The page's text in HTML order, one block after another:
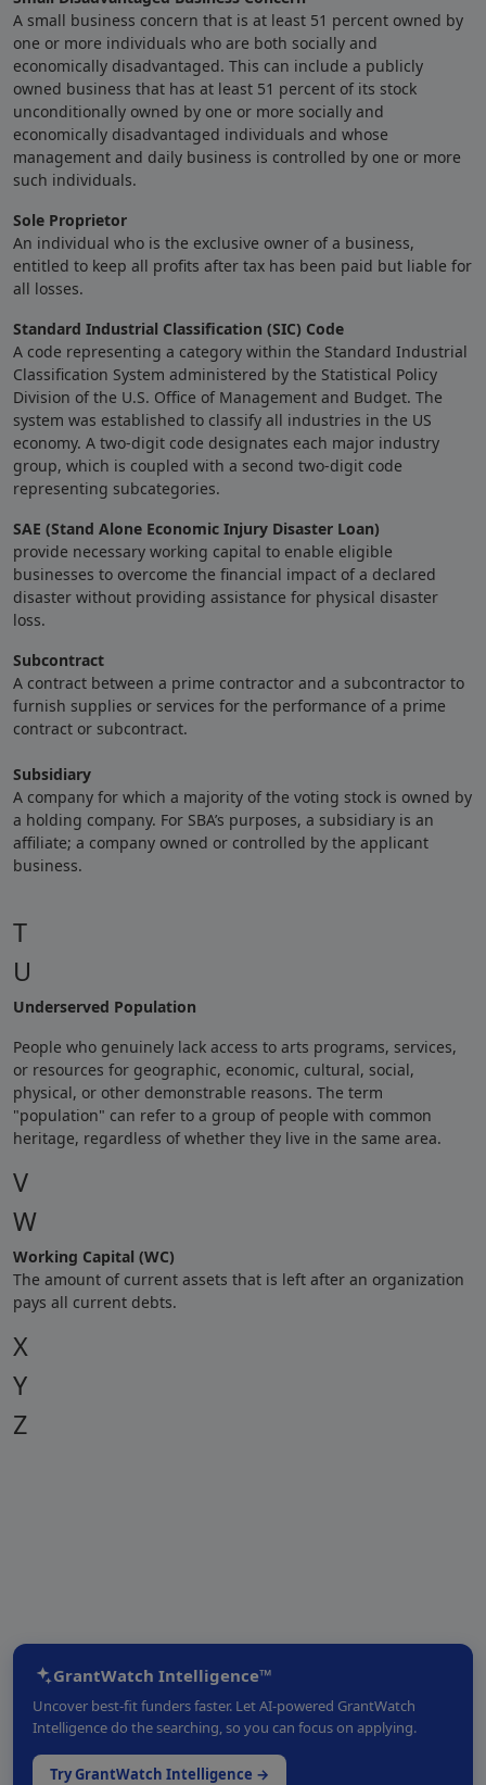
A small business concern that is at least 51 percent owned by
one or more individuals who are both socially and
economically disadvantaged. This can include a publicly
owned business that has at least 51 percent of its stock
unconditionally owned by one or more socially and
economically disadvantaged individuals and whose
management and daily business is controlled by one or more
such individuals.
Sole Proprietor
An individual who is the exclusive owner of a business,
entitled to keep all profits after tax has been paid but liable for
all losses.
Standard Industrial Classification (SIC) Code
A code representing a category within the Standard Industrial
Classification System administered by the Statistical Policy
Division of the U.S. Office of Management and Budget. The
system was established to classify all industries in the US
economy. A two-digit code designates each major industry
group, which is coupled with a second two-digit code
representing subcategories.
SAE (Stand Alone Economic Injury Disaster Loan)
provide necessary working capital to enable eligible
businesses to overcome the financial impact of a declared
disaster without providing assistance for physical disaster
loss.
Subcontract
A contract between a prime contractor and a subcontractor to
furnish supplies or services for the performance of a prime
contract or subcontract.
Subsidiary
A company for which a majority of the voting stock is owned by
a holding company. For SBA’s purposes, a subsidiary is an
affiliate; a company owned or controlled by the applicant
business.
T
U
Underserved Population
People who genuinely lack access to arts programs, services,
or resources for geographic, economic, cultural, social,
physical, or other demonstrable reasons. The term
"population" can refer to a group of people with common
heritage, regardless of whether they live in the same area.
V
W
Working Capital (WC)
The amount of current assets that is left after an organization
pays all current debts.
X
Y
Z
GrantWatch Intelligence™
Uncover best-fit funders faster. Let AI-powered GrantWatch
Intelligence do the searching, so you can focus on applying.
Try GrantWatch Intelligence →